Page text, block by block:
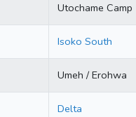
Utochame Camp
Isoko South
Umeh / Erohwa
Delta